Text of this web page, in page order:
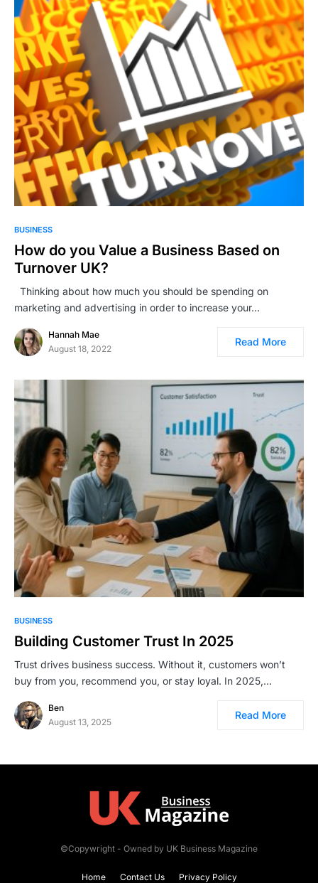
BUSINESS
How do you Value a Business Based on
Turnover UK?
Thinking about how much you should be spending on
marketing and advertising in order to increase your…
Hannah Mae
August 18, 2022
Read More
BUSINESS
Building Customer Trust In 2025
Trust drives business success. Without it, customers won’t
buy from you, recommend you, or stay loyal. In 2025,…
Ben
August 13, 2025
Read More
©Copywright - Owned by UK Business Magazine
Home Contact Us Privacy Policy